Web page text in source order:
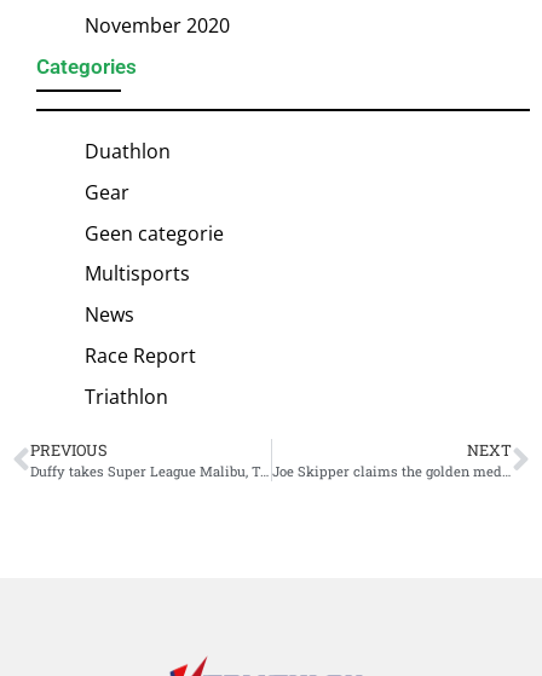
November 2020
Categories
Duathlon
Gear
Geen categorie
Multisports
News
Race Report
Triathlon
PREVIOUS
Duffy takes Super League Malibu, Taylor-Brown takes the Championship
NEXT
Joe Skipper claims the golden medal at Ironman Chattanooga